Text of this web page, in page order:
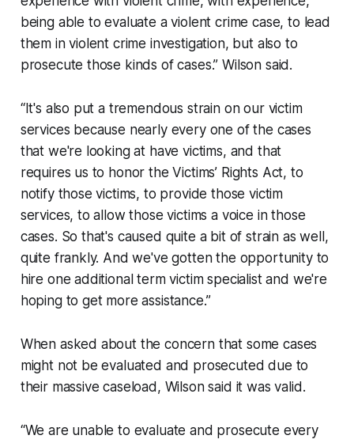
being able to evaluate a violent crime case, to lead
them in violent crime investigation, but also to
prosecute those kinds of cases.” Wilson said.
“It's also put a tremendous strain on our victim
services because nearly every one of the cases
that we're looking at have victims, and that
requires us to honor the Victims’ Rights Act, to
notify those victims, to provide those victim
services, to allow those victims a voice in those
cases. So that's caused quite a bit of strain as well,
quite frankly. And we've gotten the opportunity to
hire one additional term victim specialist and we're
hoping to get more assistance.”
When asked about the concern that some cases
might not be evaluated and prosecuted due to
their massive caseload, Wilson said it was valid.
“We are unable to evaluate and prosecute every